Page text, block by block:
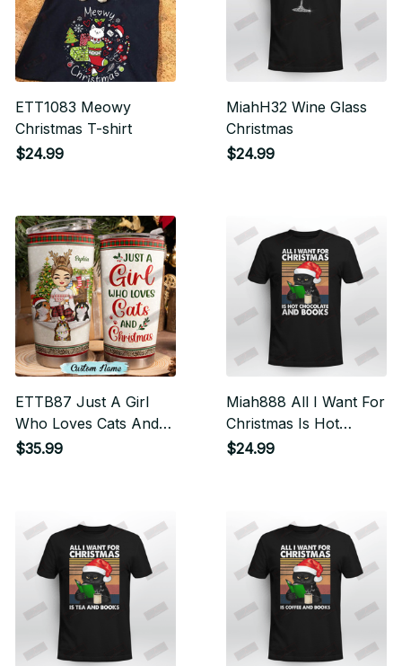
ETT1083 Meowy
Christmas T-shirt
$24.99
MiahH32 Wine Glass
Christmas
$24.99
ETTB87 Just A Girl
Who Loves Cats And
Christmas Tumbler
$35.99
Miah888 All I Want For
Christmas Is Hot
Chocolate And Books
$24.99